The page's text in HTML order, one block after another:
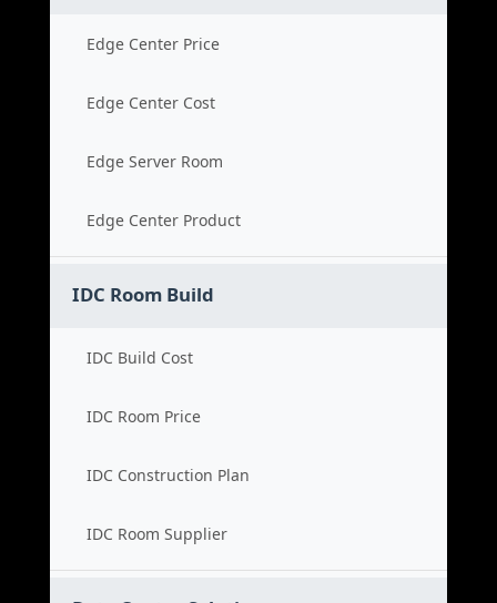
Edge Center Price
Edge Center Cost
Edge Server Room
Edge Center Product
IDC Room Build
IDC Build Cost
IDC Room Price
IDC Construction Plan
IDC Room Supplier